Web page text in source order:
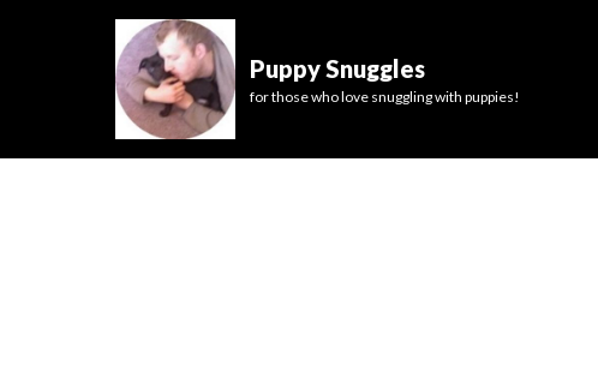
Puppy Snuggles
for those who love snuggling with puppies!